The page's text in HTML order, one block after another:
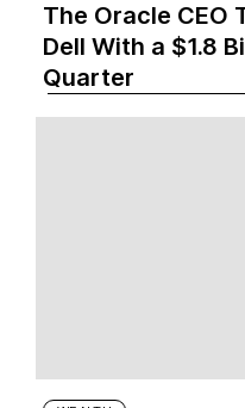
The Oracle CEO
Dell With a $1.8
Quarter